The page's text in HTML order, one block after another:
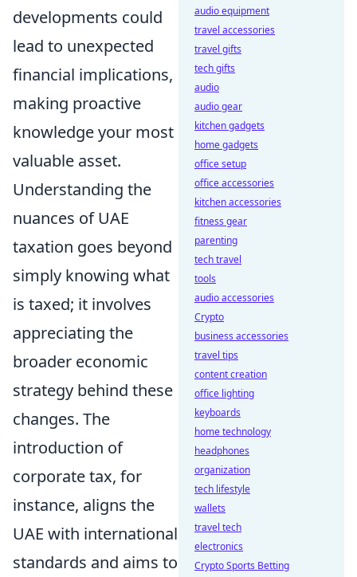
developments could
lead to unexpected
financial implications,
making proactive
knowledge your most
valuable asset.
Understanding the
nuances of UAE
taxation goes beyond
simply knowing what
is taxed; it involves
appreciating the
broader economic
strategy behind these
changes. The
introduction of
corporate tax, for
instance, aligns the
UAE with international
standards and aims to
audio equipment
travel accessories
travel gifts
tech gifts
audio
audio gear
kitchen gadgets
home gadgets
office setup
office accessories
kitchen accessories
fitness gear
parenting
tech travel
tools
audio accessories
Crypto
business accessories
travel tips
content creation
office lighting
keyboards
home technology
headphones
organization
tech lifestyle
wallets
travel tech
electronics
Crypto Sports Betting